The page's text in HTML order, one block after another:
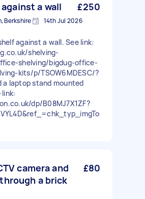
a wall £250
Berkshire 14th Jul 2026
against a wall. See link:
shelving-
shelving/bigdug-office-
kits/p/TSOW6MDESC/?
a laptop stand mounted
dp/B08MJ7X1ZF?
camera and
a brick
£80